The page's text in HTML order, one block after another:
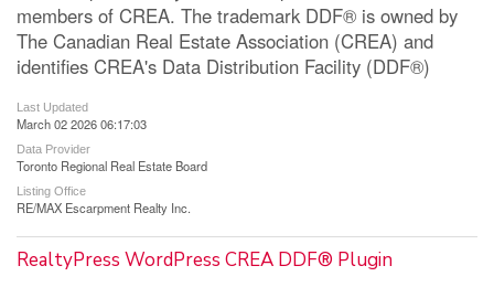
members of CREA. The trademark DDF® is owned by
The Canadian Real Estate Association (CREA) and
identifies CREA's Data Distribution Facility (DDF®)
Last Updated
March 02 2026 06:17:03
Data Provider
Toronto Regional Real Estate Board
Listing Office
RE/MAX Escarpment Realty Inc.
RealtyPress WordPress CREA DDF® Plugin